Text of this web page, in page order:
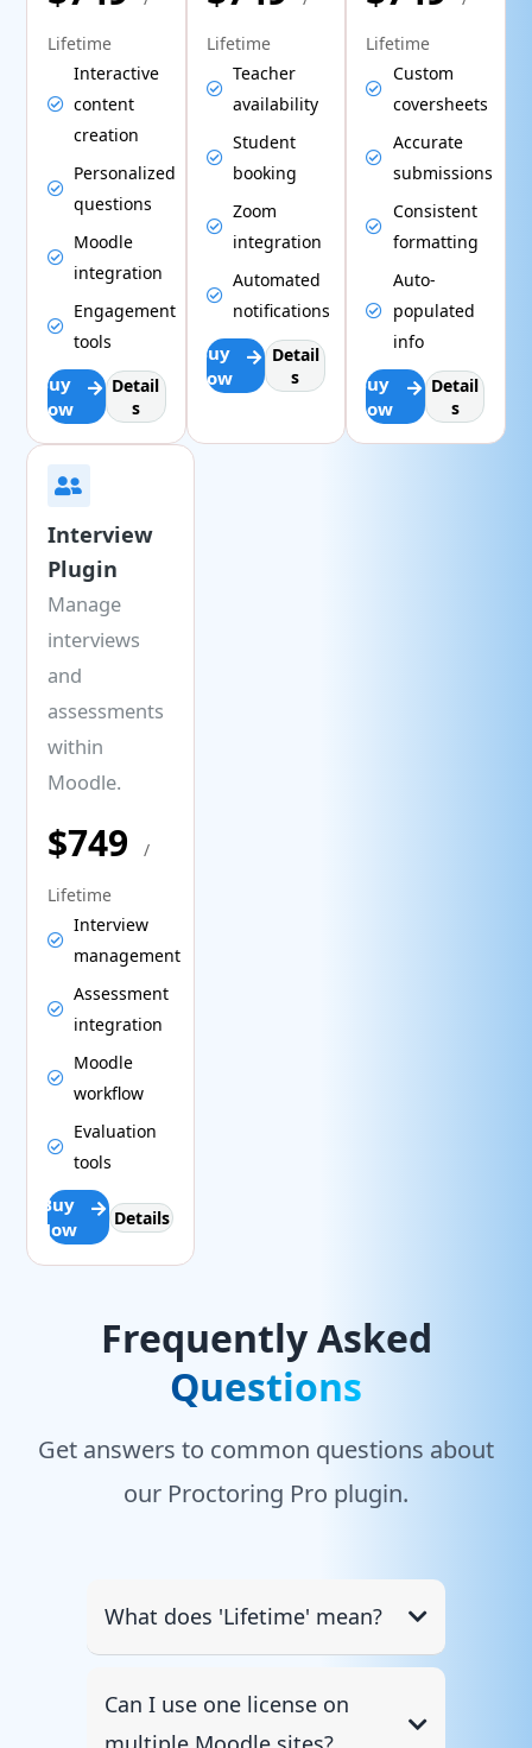
Lifetime
Interactive
content
creation
Personalized
questions
Moodle
integration
Engagement
tools
Buy
Now
Detail
s
Lifetime
Teacher
availability
Student
booking
Zoom
integration
Automated
notifications
Buy
Now
Detail
s
Lifetime
Custom
coversheets
Accurate
submissions
Consistent
formatting
Auto-
populated
info
Buy
Now
Detail
s
Interview
Plugin
Manage
interviews
and
assessments
within
Moodle.
$749
/
Lifetime
Interview
management
Assessment
integration
Moodle
workflow
Evaluation
tools
Buy
Now
Details
Frequently Asked
Questions
Get answers to common questions about
our Proctoring Pro plugin.
What does 'Lifetime' mean?
Can I use one license on